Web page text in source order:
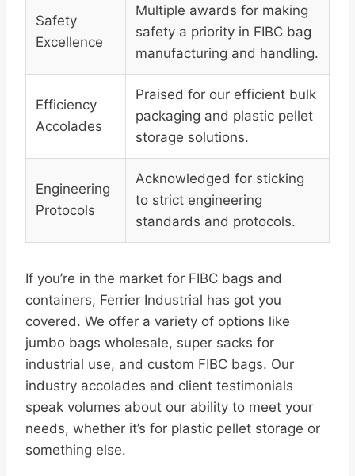
Safety
Excellence
Multiple awards for making
safety a priority in FIBC bag
manufacturing and handling.
Efficiency
Accolades
Praised for our efficient bulk
packaging and plastic pellet
storage solutions.
Engineering
Protocols
Acknowledged for sticking
to strict engineering
standards and protocols.
If you’re in the market for FIBC bags and
containers, Ferrier Industrial has got you
covered. We offer a variety of options like
jumbo bags wholesale, super sacks for
industrial use, and custom FIBC bags. Our
industry accolades and client testimonials
speak volumes about our ability to meet your
needs, whether it’s for plastic pellet storage or
something else.